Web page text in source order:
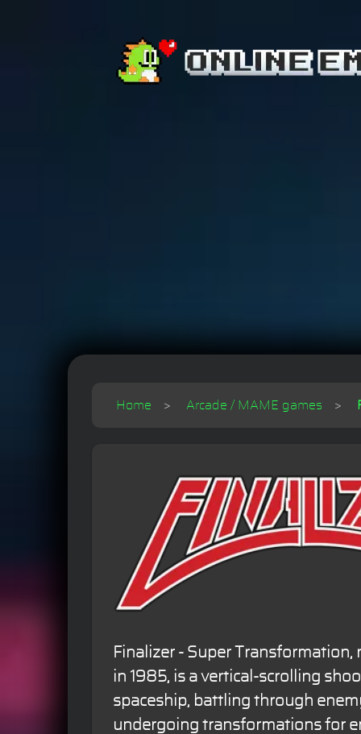
Home Arcade / MAME games
Finalizer - Super Transformation,
in 1985, is a vertical-scrolling
spaceship, battling through
undergoing transformations for